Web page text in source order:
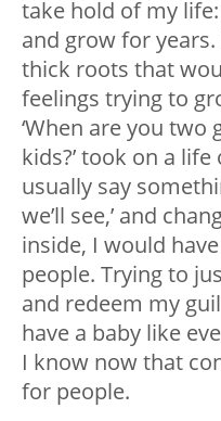
take hold of my
and grow for
thick roots that
feelings trying to
‘When are you
kids?’ took on a
usually say
we’ll see,’ and
inside, I would
people. Trying to
and redeem my
have a baby like
I know now that
for people.